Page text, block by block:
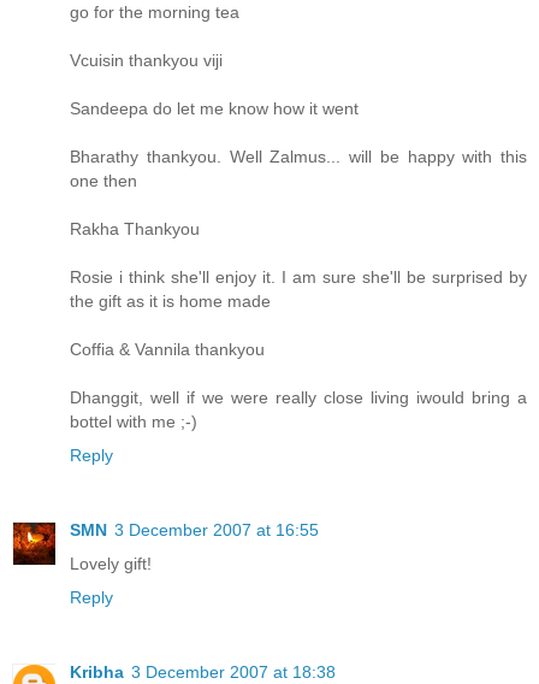
go for the morning tea
Vcuisin thankyou viji
Sandeepa do let me know how it went
Bharathy thankyou. Well Zalmus... will be happy with this
one then
Rakha Thankyou
Rosie i think she'll enjoy it. I am sure she'll be surprised by
the gift as it is home made
Coffia & Vannila thankyou
Dhanggit, well if we were really close living iwould bring a
bottel with me ;-)
Reply
SMN 3 December 2007 at 16:55
Lovely gift!
Reply
Kribha 3 December 2007 at 18:38